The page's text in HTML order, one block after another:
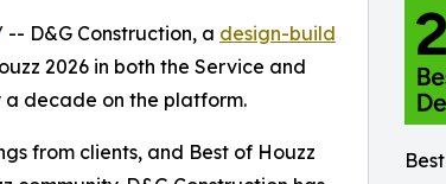
-- D&G Construction, a design-build
2026 in both the Service and
a decade on the platform.
from clients, and Best of Houzz